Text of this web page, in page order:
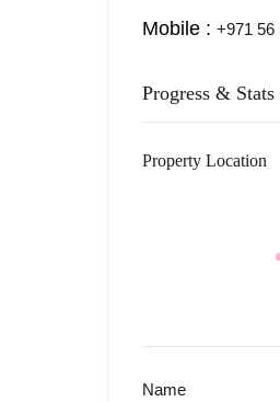
Mobile : +971 56
Progress & Stats
Property Location
Name